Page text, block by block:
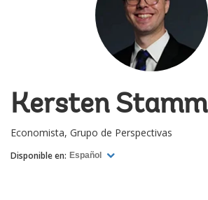
Kersten Stamm
Economista, Grupo de Perspectivas
Disponible en: Español